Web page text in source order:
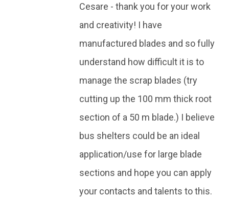
Cesare - thank you for your work
and creativity! I have
manufactured blades and so fully
understand how difficult it is to
manage the scrap blades (try
cutting up the 100 mm thick root
section of a 50 m blade.) I believe
bus shelters could be an ideal
application/use for large blade
sections and hope you can apply
your contacts and talents to this.